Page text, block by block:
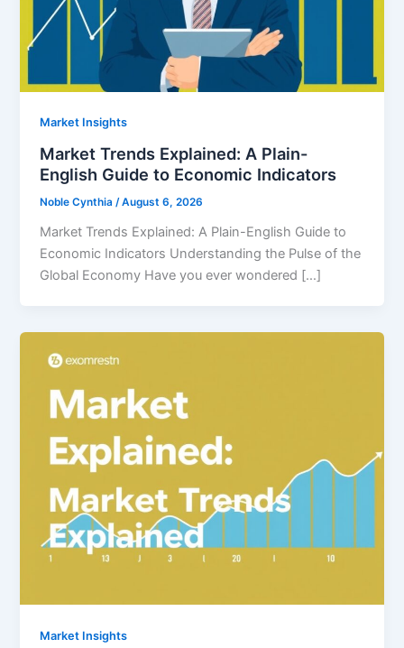
Market Insights
Market Trends Explained: A Plain-
English Guide to Economic Indicators
Noble Cynthia/August 6, 2026
Market Trends Explained: A Plain-English Guide to
Economic Indicators Understanding the Pulse of the
Global Economy Have you ever wondered […]
Market Insights